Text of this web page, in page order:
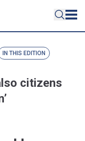
IN THIS EDITION
citizens